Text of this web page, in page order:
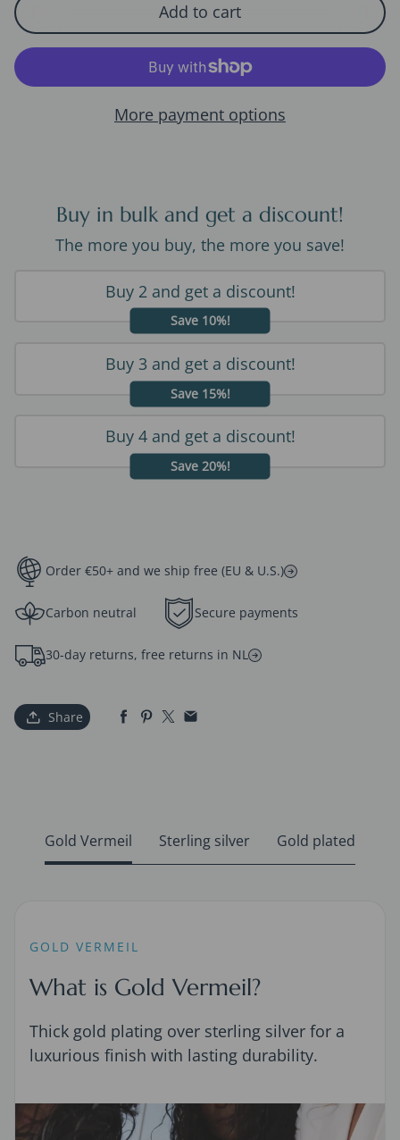
Add to cart
More payment options
Buy in bulk and get a discount!
The more you buy, the more you save!
Buy 2 and get a discount!
Save 10%!
Buy 3 and get a discount!
Save 15%!
Buy 4 and get a discount!
Save 20%!
Order €50+ and we ship free (EU & U.S.)
Carbon neutral Secure payments
30-day returns, free returns in NL
Share
Gold Vermeil Sterling silver Gold plated
GOLD VERMEIL
What is Gold Vermeil?
Thick gold plating over sterling silver for a
luxurious finish with lasting durability.